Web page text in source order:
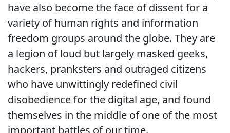
have also become the face of dissent for a
variety of human rights and information
freedom groups around the globe. They are
a legion of loud but largely masked geeks,
hackers, pranksters and outraged citizens
who have unwittingly redefined civil
disobedience for the digital age, and found
themselves in the middle of one of the most